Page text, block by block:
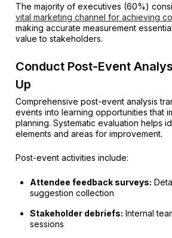
The majority of executives (60%)
vital marketing channel for achieving
making accurate measurement
value to stakeholders.
Conduct Post-Event
Up
Comprehensive post-event analysis
events into learning opportunities that
planning. Systematic evaluation helps
elements and areas for improvement.
Post-event activities include:
Attendee feedback surveys:
suggestion collection
Stakeholder debriefs: Internal
sessions